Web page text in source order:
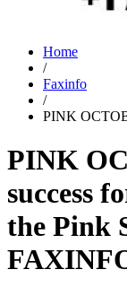
Home
/
Faxinfo
/
PINK
PINK
success
the Pink